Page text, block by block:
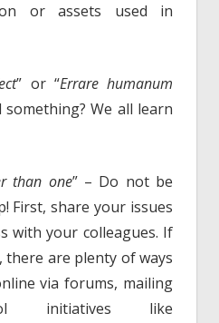
or assets used in
” or “Errare humanum
something? We all learn
than one” – Do not be
First, share your issues
with your colleagues. If
there are plenty of ways
via forums, mailing
initiatives like